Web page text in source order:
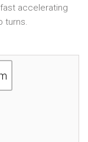
accelerating
turns.